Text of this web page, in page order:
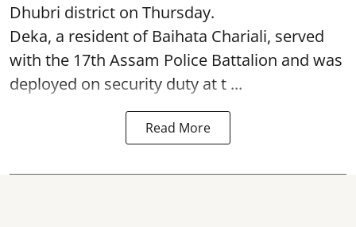
Dhubri district on Thursday.
Deka, a resident of Baihata Chariali, served
with the 17th Assam Police Battalion and was
deployed on security duty at t ...
Read More